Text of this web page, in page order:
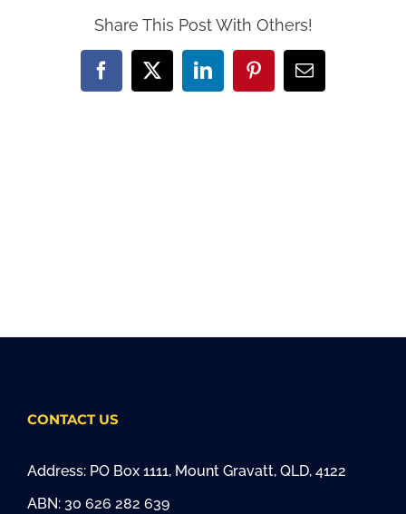
Share This Post With Others!
Facebook
X LinkedInPinterestEmail
CONTACT US
Address: PO Box 1111, Mount Gravatt, QLD, 4122
ABN: 30 626 282 639